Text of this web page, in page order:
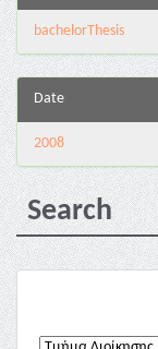
bachelorThesis
Date
2008
Search